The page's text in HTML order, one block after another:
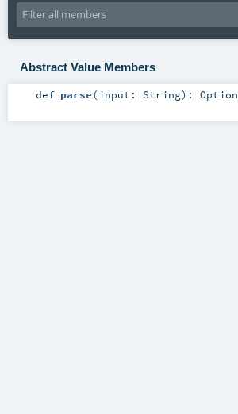
Abstract Value Members
def parse(input: String) : Option